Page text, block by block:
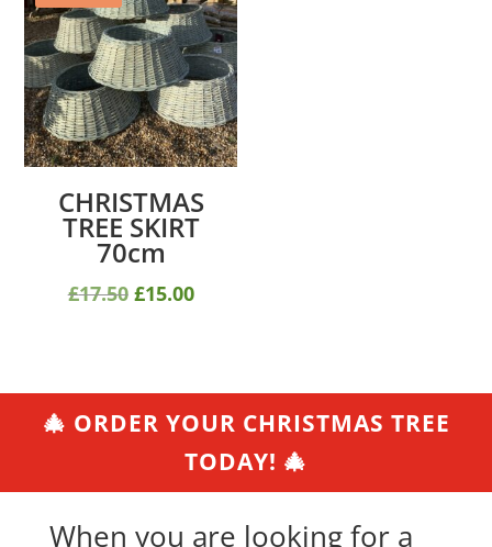
CHRISTMAS
TREE SKIRT
70cm
£17.50 Original
£15.00Current
🎄 ORDER YOUR CHRISTMAS TREE
TODAY! 🎄
When you are looking for a